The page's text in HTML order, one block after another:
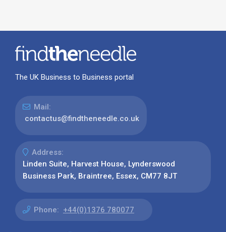
The UK Business to Business portal
Mail:
contactus@findtheneedle.co.uk
Address:
Linden Suite, Harvest House, Lynderswood
Business Park, Braintree, Essex, CM77 8JT
Phone: +44(0)1376 780077